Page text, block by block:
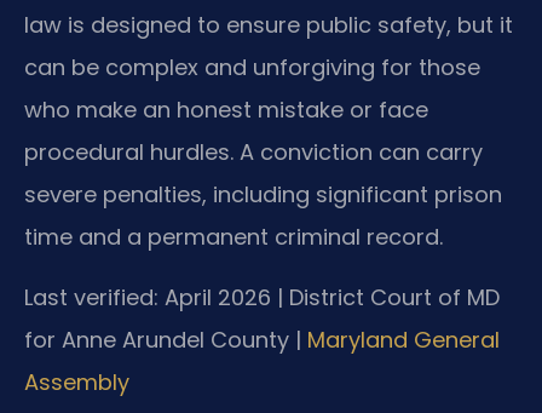
law is designed to ensure public safety, but it
can be complex and unforgiving for those
who make an honest mistake or face
procedural hurdles. A conviction can carry
severe penalties, including significant prison
time and a permanent criminal record.
Last verified: April 2026 | District Court of MD
for Anne Arundel County | Maryland General
Assembly